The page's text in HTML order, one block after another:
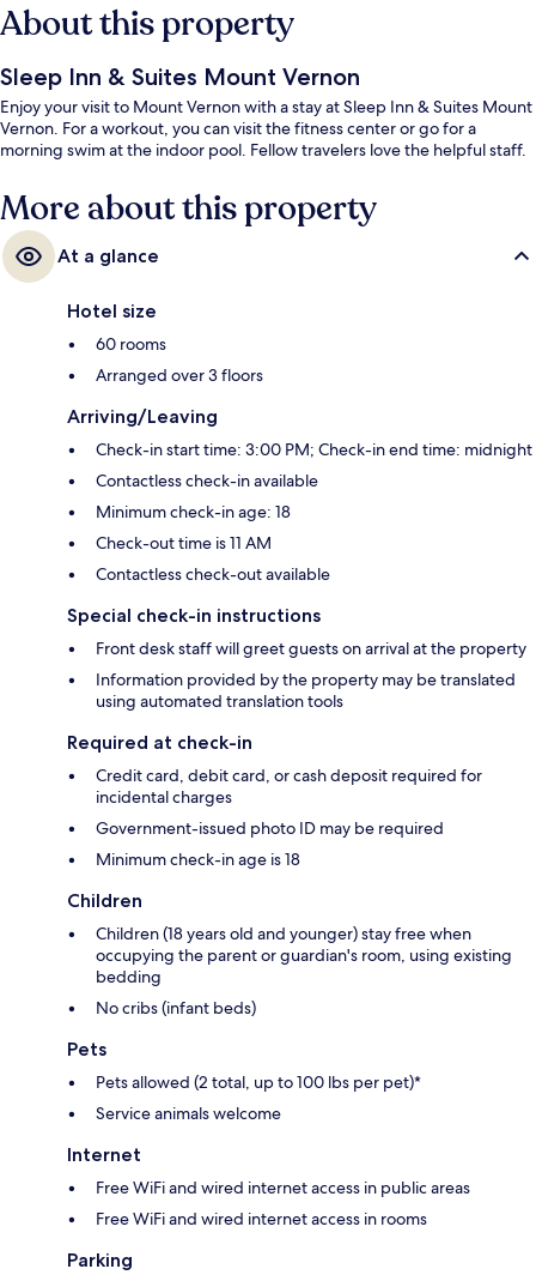
About this property
Sleep Inn & Suites Mount Vernon
Enjoy your visit to Mount Vernon with a stay at Sleep Inn & Suites Mount
Vernon. For a workout, you can visit the fitness center or go for a
morning swim at the indoor pool. Fellow travelers love the helpful staff.
More about this property
At a glance
Hotel size
60 rooms
Arranged over 3 floors
Arriving/Leaving
Check-in start time: 3:00 PM; Check-in end time: midnight
Contactless check-in available
Minimum check-in age: 18
Check-out time is 11 AM
Contactless check-out available
Special check-in instructions
Front desk staff will greet guests on arrival at the property
Information provided by the property may be translated
using automated translation tools
Required at check-in
Credit card, debit card, or cash deposit required for
incidental charges
Government-issued photo ID may be required
Minimum check-in age is 18
Children
Children (18 years old and younger) stay free when
occupying the parent or guardian's room, using existing
bedding
No cribs (infant beds)
Pets
Pets allowed (2 total, up to 100 lbs per pet)*
Service animals welcome
Internet
Free WiFi and wired internet access in public areas
Free WiFi and wired internet access in rooms
Parking